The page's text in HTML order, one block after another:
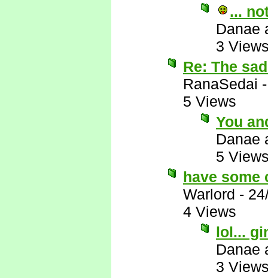
...
Danae
3
Re: The
RanaSedai
5 Views
You
Danae
5
have some
Warlord -
4 Views
lol...
Danae
3